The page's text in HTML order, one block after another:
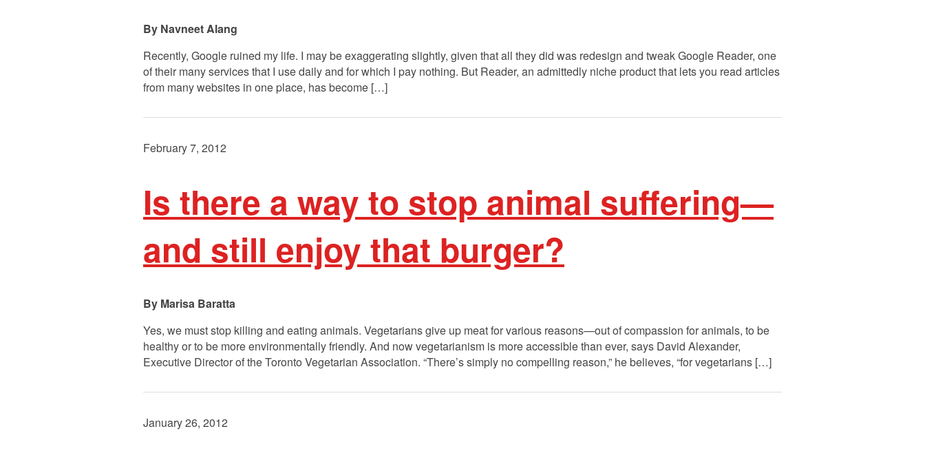
Navneet Alang
Recently, Google ruined my life. I may be exaggerating slightly, given that all they did was redesign and tweak Google Reader, one
of their many services that I use daily and for which I pay nothing. But Reader, an admittedly niche product that lets you read articles
from many websites in one place, has become […]
February 7, 2012
Is there a way to stop animal suffering—
and still enjoy that burger?
Marisa Baratta
Yes, we must stop killing and eating animals. Vegetarians give up meat for various reasons—out of compassion for animals, to be
healthy or to be more environmentally friendly. And now vegetarianism is more accessible than ever, says David Alexander,
Executive Director of the Toronto Vegetarian Association. “There’s simply no compelling reason,” he believes, “for vegetarians […]
January 26, 2012